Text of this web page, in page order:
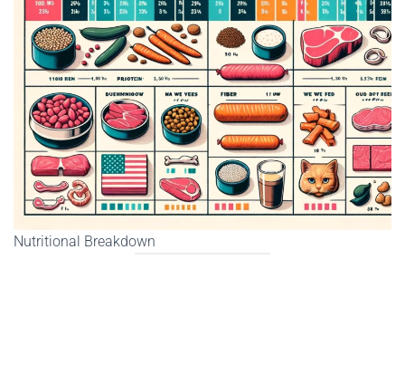
Nutritional Breakdown